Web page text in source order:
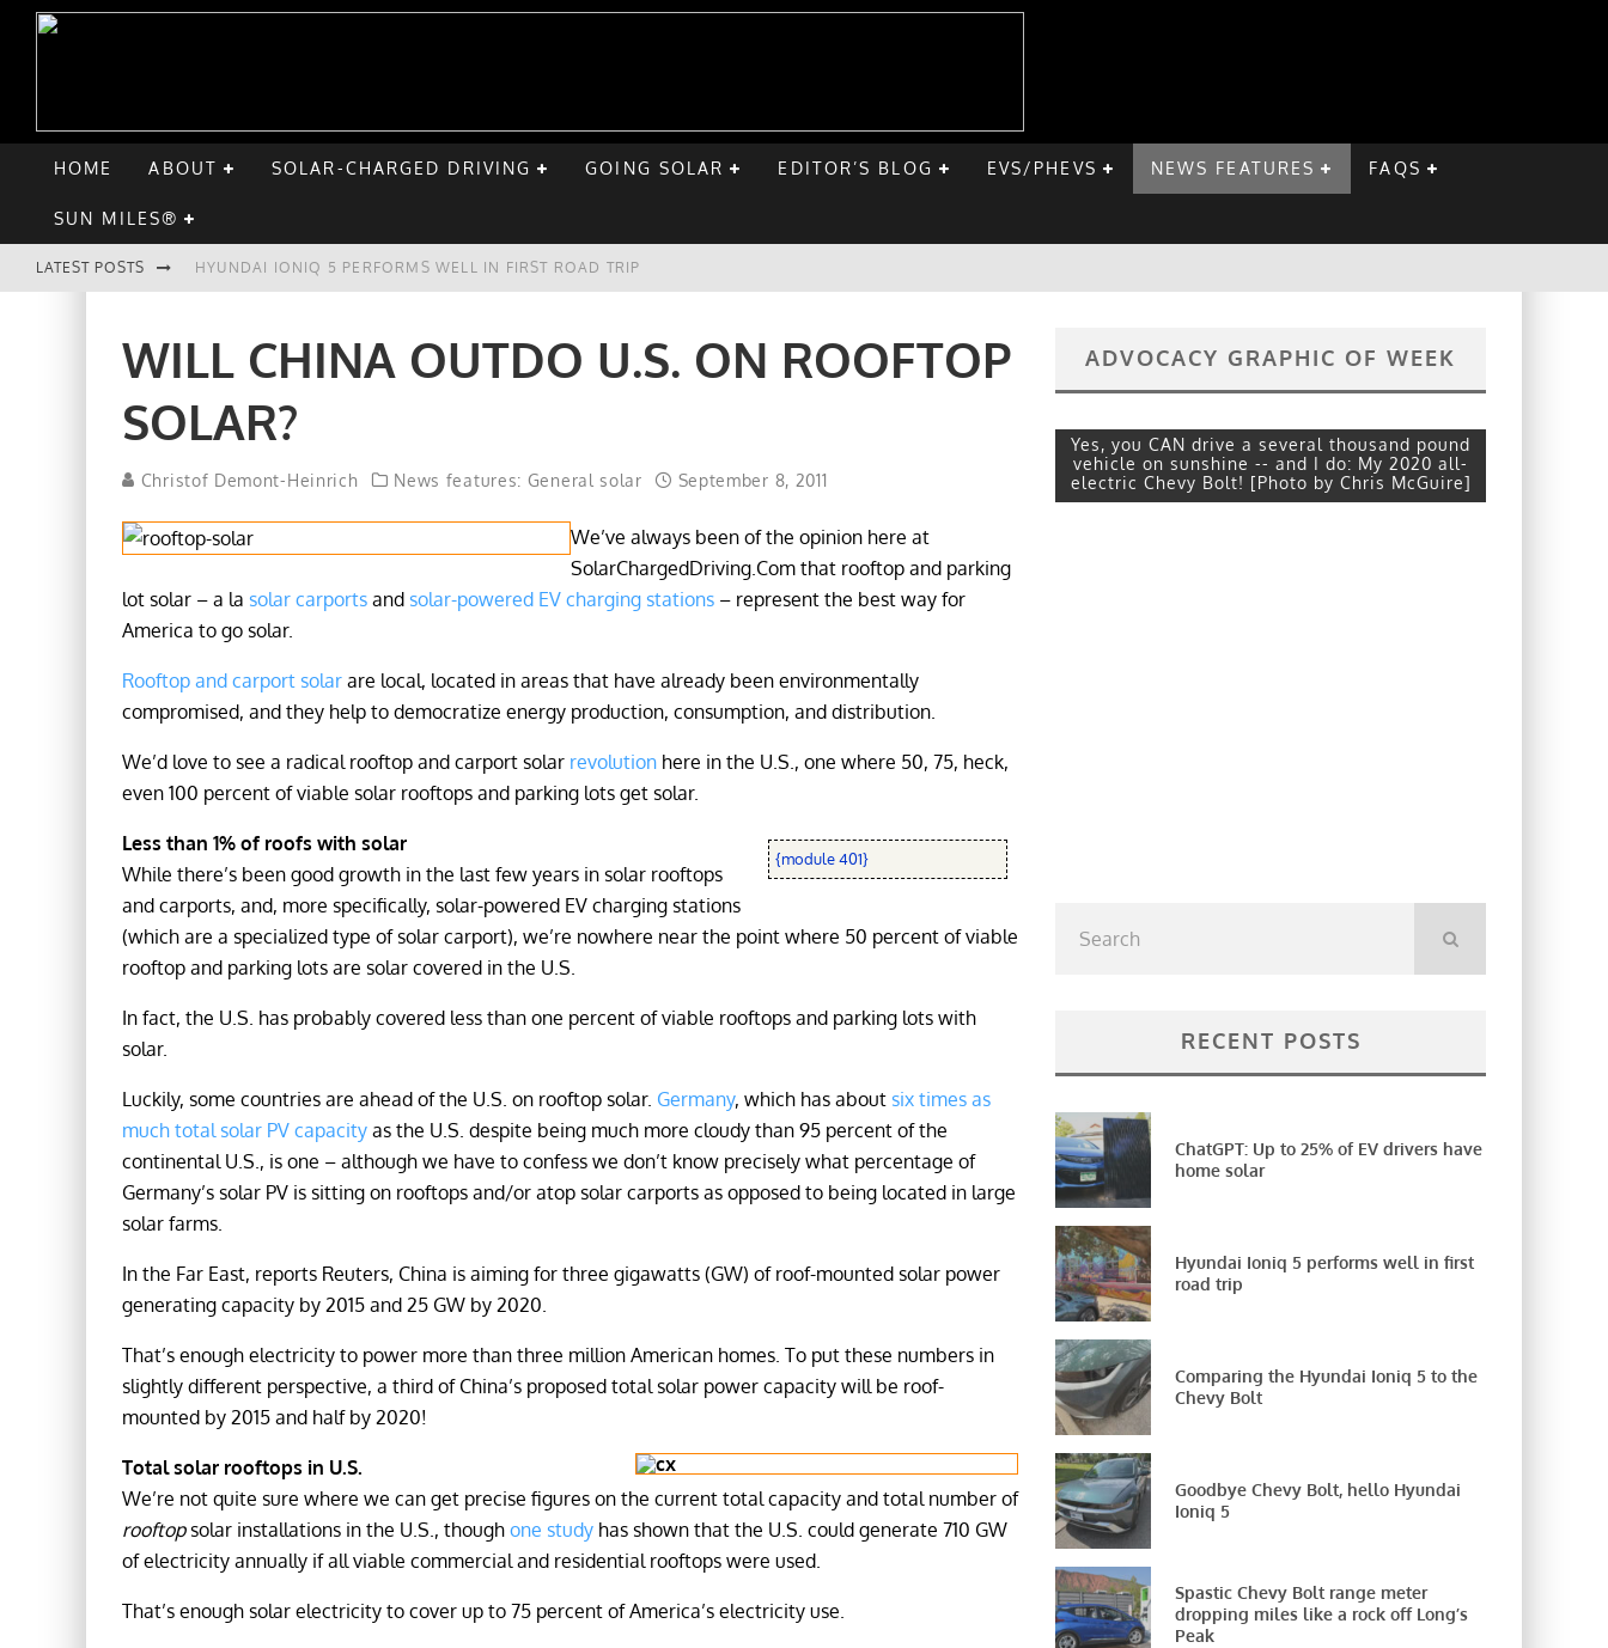
HOME ABOUT SOLAR-CHARGED DRIVING GOING SOLAR EDITOR’S BLOG EVS/PHEVS NEWS FEATURES FAQS
SUN MILES®
LATEST POSTS HYUNDAI IONIQ 5 PERFORMS WELL IN FIRST ROAD TRIP
GOODBYE CHEVY BOLT, HELLO HYUNDAI IONIQ 5
CHATGPT: UP TO 25% OF EV DRIVERS HAVE HOME SOLAR
WILL CHINA OUTDO U.S. ON ROOFTOP
SOLAR?
Christof Demont-Heinrich News features: General solar September 8, 2011
We’ve always been of the opinion here at
SolarChargedDriving.Com that rooftop and parking
lot solar – a la solar carports and solar-powered EV charging stations – represent the best way for
America to go solar.
Rooftop and carport solar are local, located in areas that have already been environmentally
compromised, and they help to democratize energy production, consumption, and distribution.
We’d love to see a radical rooftop and carport solar revolution here in the U.S., one where 50, 75, heck,
even 100 percent of viable solar rooftops and parking lots get solar.
{module 401}
Less than 1% of roofs with solar
While there’s been good growth in the last few years in solar rooftops
and carports, and, more specifically, solar-powered EV charging stations
(which are a specialized type of solar carport), we’re nowhere near the point where 50 percent of viable
rooftop and parking lots are solar covered in the U.S.
In fact, the U.S. has probably covered less than one percent of viable rooftops and parking lots with
solar.
Luckily, some countries are ahead of the U.S. on rooftop solar. Germany, which has about six times as
much total solar PV capacity as the U.S. despite being much more cloudy than 95 percent of the
continental U.S., is one – although we have to confess we don’t know precisely what percentage of
Germany’s solar PV is sitting on rooftops and/or atop solar carports as opposed to being located in large
solar farms.
In the Far East, reports Reuters, China is aiming for three gigawatts (GW) of roof-mounted solar power
generating capacity by 2015 and 25 GW by 2020.
That’s enough electricity to power more than three million American homes. To put these numbers in
slightly different perspective, a third of China’s proposed total solar power capacity will be roof-
mounted by 2015 and half by 2020!
Total solar rooftops in U.S.
We’re not quite sure where we can get precise figures on the current total capacity and total number of
rooftopsolar installations in the U.S., though one study has shown that the U.S. could generate 710 GW
of electricity annually if all viable commercial and residential rooftops were used.
That’s enough solar electricity to cover up to 75 percent of America’s electricity use.
ADVOCACY GRAPHIC OF WEEK
Yes, you CAN drive a several thousand pound
vehicle on sunshine -- and I do: My 2020 all-
electric Chevy Bolt! [Photo by Chris McGuire]
RECENT POSTS
ChatGPT: Up to 25% of EV drivers have
home solar
Hyundai Ioniq 5 performs well in first
road trip
Comparing the Hyundai Ioniq 5 to the
Chevy Bolt
Goodbye Chevy Bolt, hello Hyundai
Ioniq 5
Spastic Chevy Bolt range meter
dropping miles like a rock off Long’s
Peak